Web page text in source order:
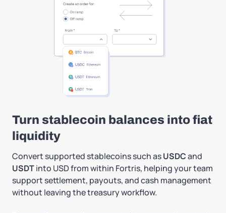
Turn stablecoin balances into fiat
liquidity
Convert supported stablecoins such asUSDCand
USDTinto USD from within Fortris, helping your team
support settlement, payouts, and cash management
without leaving the treasury workflow.